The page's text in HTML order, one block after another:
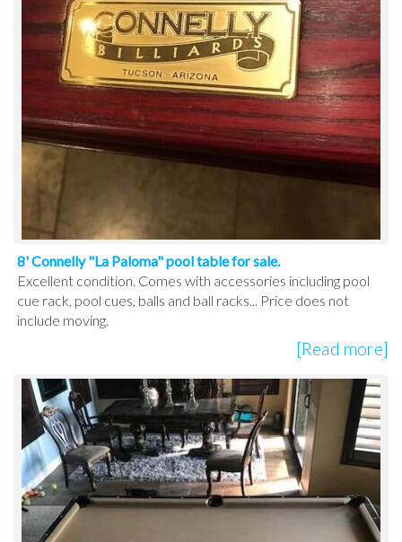
8' Connelly "La Paloma" pool table for sale.
Excellent condition. Comes with accessories including pool
cue rack, pool cues, balls and ball racks... Price does not
include moving.
[Read more]